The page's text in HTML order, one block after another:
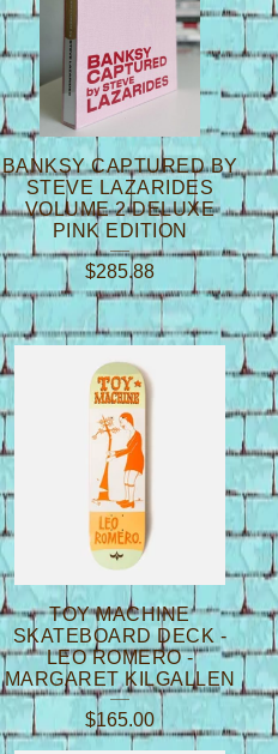
BANKSY CAPTURED BY
STEVE LAZARIDES
VOLUME 2 DELUXE
PINK EDITION
$285.88
TOY MACHINE
SKATEBOARD DECK -
LEO ROMERO -
MARGARET KILGALLEN
$165.00